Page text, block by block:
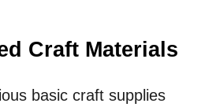
Craft Materials
basic craft supplies